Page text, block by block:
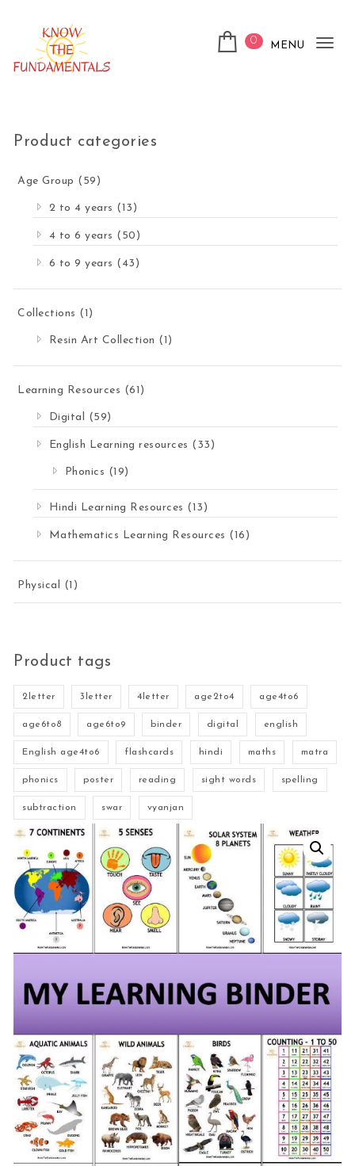
Skip to content
0 MENU
Product categories
Age Group (59)
2 to 4 years (13)
4 to 6 years (50)
6 to 9 years (43)
Collections (1)
Resin Art Collection (1)
Learning Resources (61)
Digital (59)
English Learning resources (33)
Phonics (19)
Hindi Learning Resources (13)
Mathematics Learning Resources (16)
Physical (1)
Product tags
2letter 3letter 4letter age2to4 age4to6
age6to8 age6to9 binder digital english
English age4to6 flashcards hindi maths matra
phonics poster reading sight words spelling
subtraction swar vyanjan